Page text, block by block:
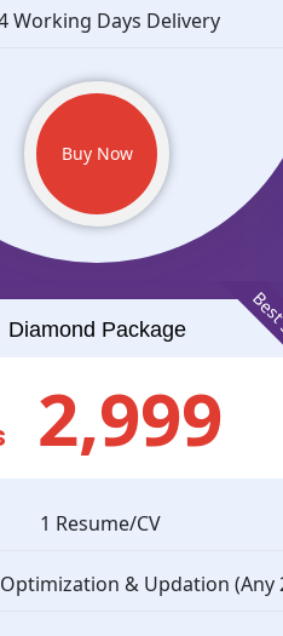
Working Days Delivery
Buy Now
Diamond Package
2,999
1 Resume/CV
& Updation (Any